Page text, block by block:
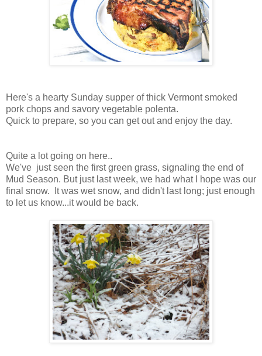
Here's a hearty Sunday supper of thick Vermont smoked
pork chops and savory vegetable polenta.
Quick to prepare, so you can get out and enjoy the day.
Quite a lot going on here..
We've just seen the first green grass, signaling the end of
Mud Season. But just last week, we had what I hope was our
final snow. It was wet snow, and didn't last long; just enough
to let us know...it would be back.